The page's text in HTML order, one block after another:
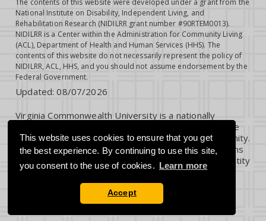
This website uses cookies to ensure that you get
the best experience. By continuing to use this site,
you consent to the use of cookies. Learn more
Accept
The contents of this website were developed under a grant from the
National Institute on Disability, Independent Living, and
Rehabilitation Research (NIDILRR grant number #90RTEM0013).
NIDILRR is a Center within the Administration for Community Living
(ACL), Department of Health and Human Services (HHS). The
contents of this website do not necessarily represent the policy of
NIDILRR, ACL, HHS, and you should not assume endorsement by the
Federal Government.
Updated:08/07/2026
Virginia Commonwealth University is a nationally
renowned public research institution dedicated to the
success and well-being of all members of its community.
VCU student, faculty and staff groups and associations
are open without regard to any characteristic or identity
protected by law.